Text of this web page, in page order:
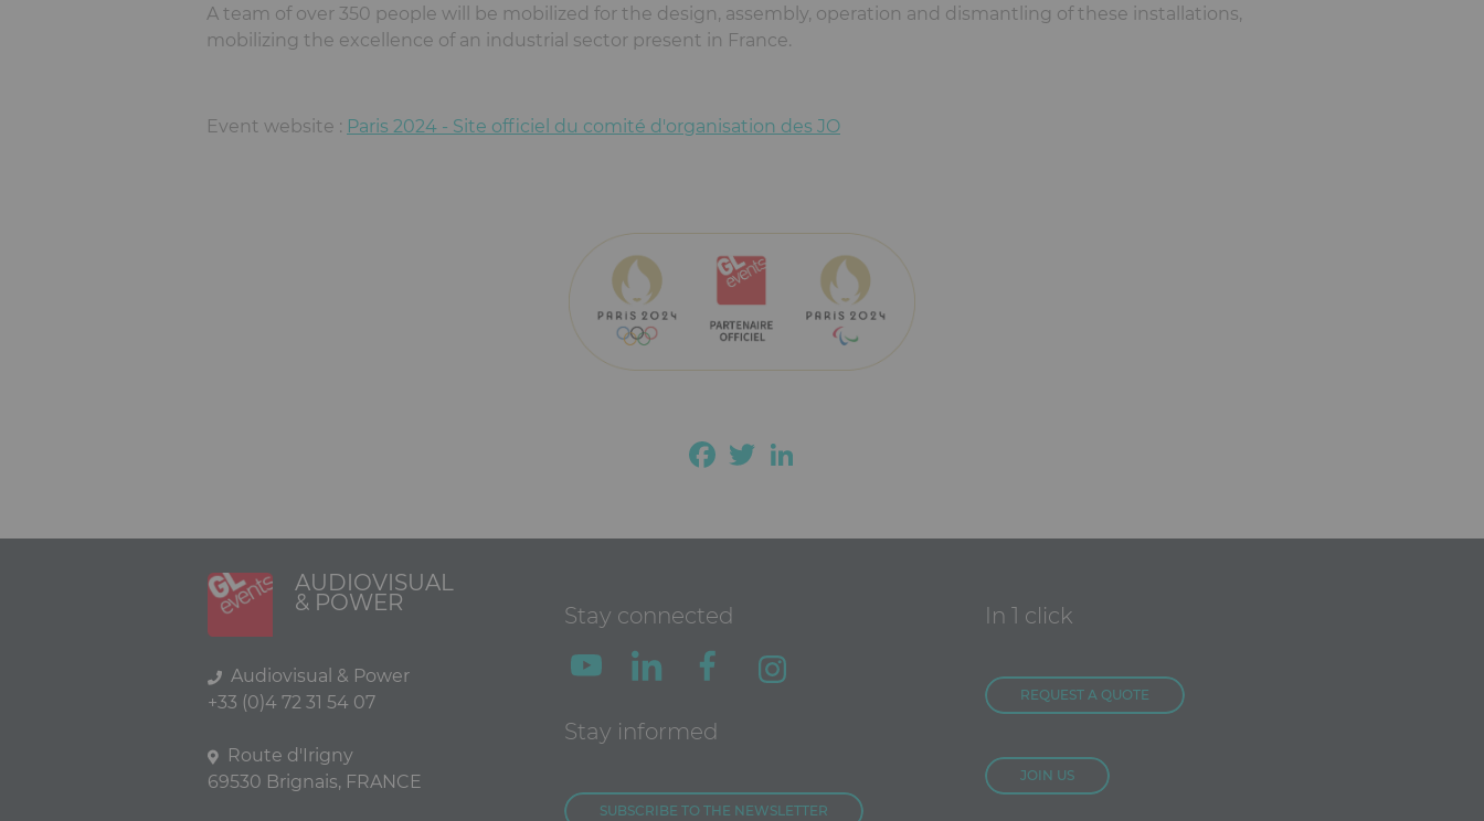
A team of over 350 people will be mobilized for the design, assembly, operation and dismantling of these installations,
mobilizing the excellence of an industrial sector present in France.
Event website : Paris 2024 - Site officiel du comité d'organisation des JO
Facebook
Twitter
AUDIOVISUAL
& POWER
Audiovisual & Power
+33 (0)4 72 31 54 07
Route d'Irigny
69530 Brignais, FRANCE
Stay connected
Stay informed
SUBSCRIBE TO THE NEWSLETTER
In 1 click
REQUEST A QUOTE
JOIN US